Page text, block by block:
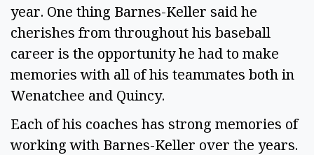
year. One thing Barnes-Keller said he
cherishes from throughout his baseball
career is the opportunity he had to make
memories with all of his teammates both in
Wenatchee and Quincy.
Each of his coaches has strong memories of
working with Barnes-Keller over the years.